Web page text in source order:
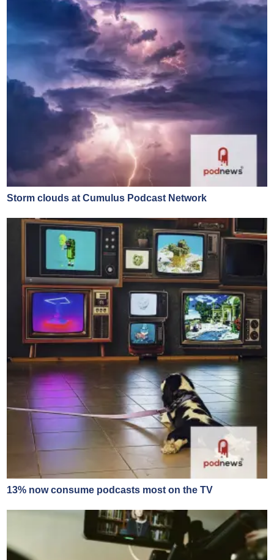
Storm clouds at Cumulus Podcast Network
13% now consume podcasts most on the TV